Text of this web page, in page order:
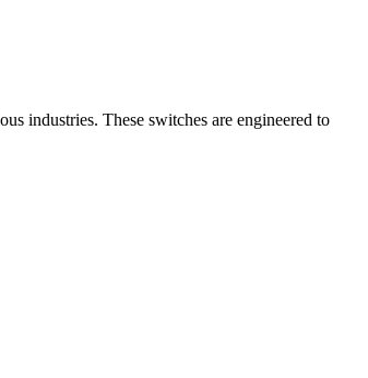
industries. These switches are engineered to